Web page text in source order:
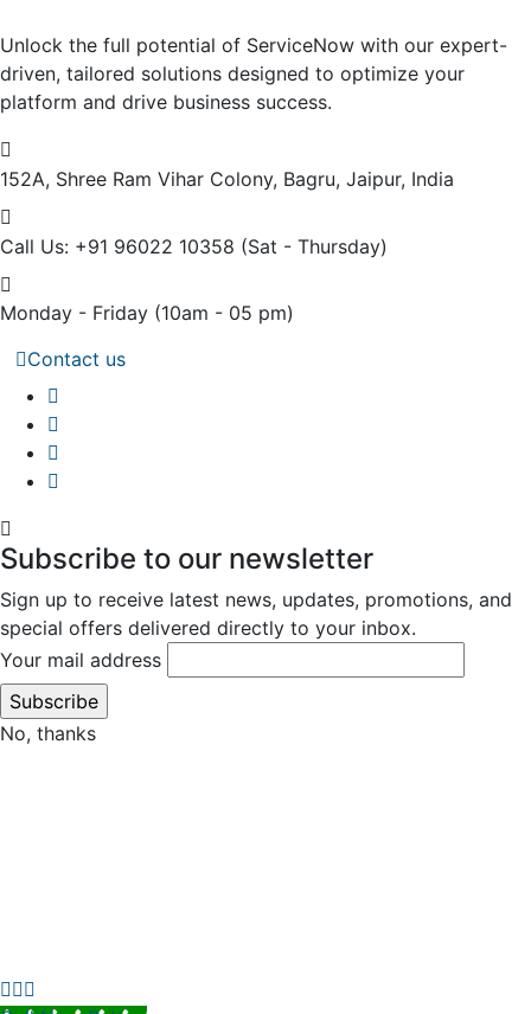
Unlock the full potential of ServiceNow with our expert-
driven, tailored solutions designed to optimize your
platform and drive business success.
152A, Shree Ram Vihar Colony, Bagru, Jaipur, India
Call Us: +91 96022 10358 (Sat - Thursday)
Monday - Friday (10am - 05 pm)
Contact us
Subscribe to our newsletter
Sign up to receive latest news, updates, promotions, and
special offers delivered directly to your inbox.
Your mail address
No, thanks